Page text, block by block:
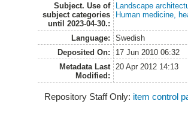
Subject. Use of
subject categories
until 2023-04-30.:
Landscape
Human medicine,
Language:
Swedish
Deposited On:
17 Jun 2010 06:32
Metadata Last
Modified:
20 Apr 2012 14:13
Repository Staff Only: item control